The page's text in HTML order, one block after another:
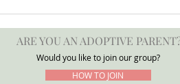
Press Release: POTATO
Group Warns DfE Adoption
Support Reforms Risk
Underestimating Severe Need
Within Adoptive and Kinship
ARE YOU AN ADOPTIVE
Would you like to join our group?
HOW TO JOIN